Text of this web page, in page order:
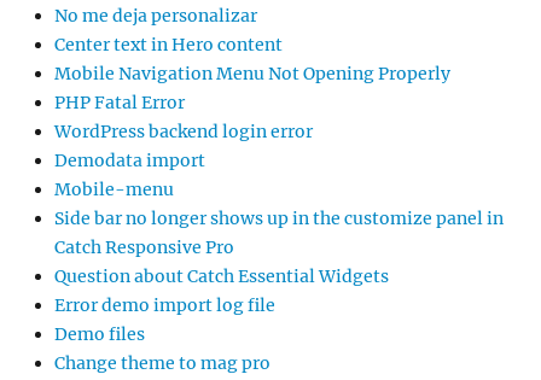
No me deja personalizar
Center text in Hero content
Mobile Navigation Menu Not Opening Properly
PHP Fatal Error
WordPress backend login error
Demodata import
Mobile-menu
Side bar no longer shows up in the customize panel in
Catch Responsive Pro
Question about Catch Essential Widgets
Error demo import log file
Demo files
Change theme to mag pro